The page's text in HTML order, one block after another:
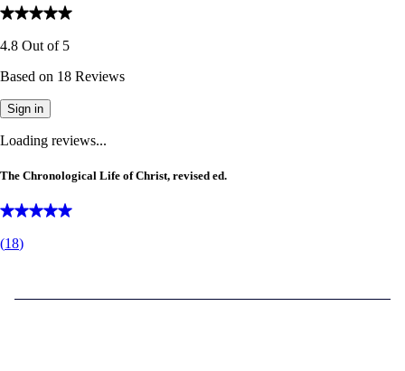
4.8 Out of 5
Based on 18 Reviews
Sign in
Loading reviews...
The Chronological Life of Christ, revised ed.
(18)